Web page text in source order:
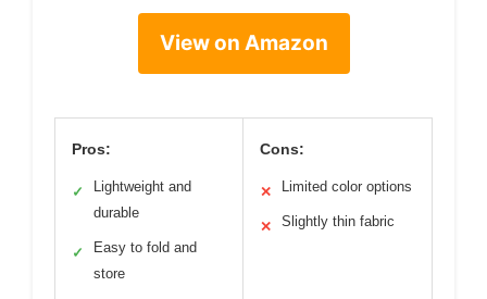
View on Amazon
Pros:
✓
Lightweight and
durable
✓
Easy to fold and
store
Cons:
✕ Limited color options
✕ Slightly thin fabric